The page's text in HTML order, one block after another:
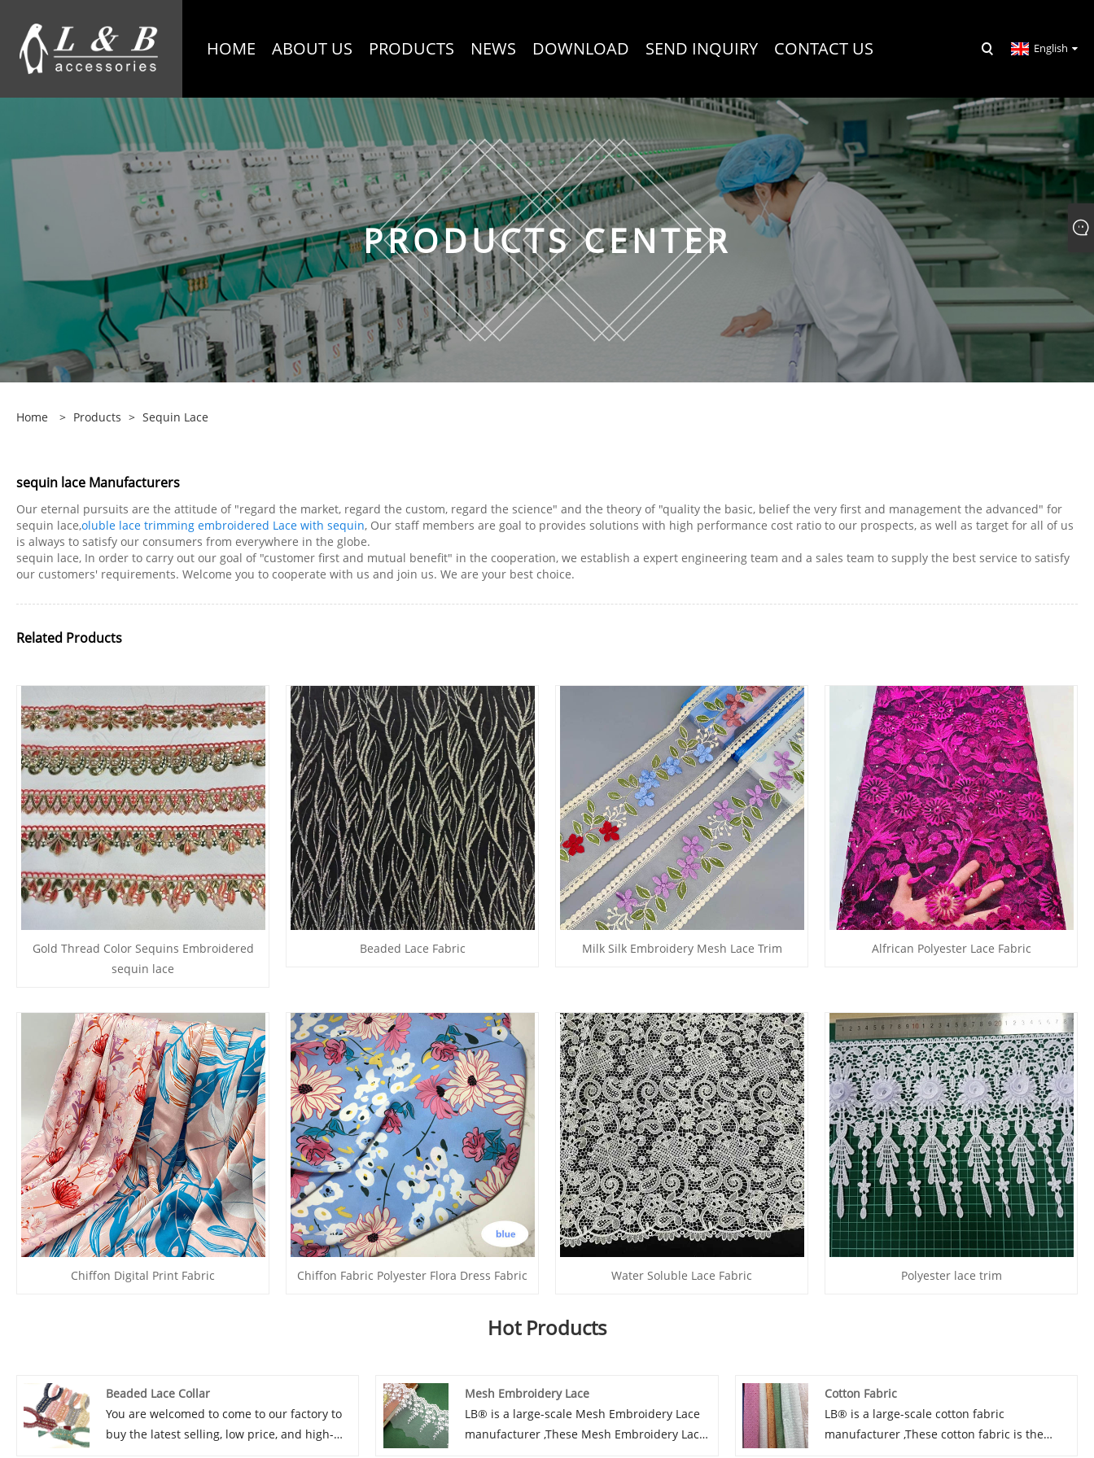
HOME ABOUT US PRODUCTS NEWS DOWNLOAD SEND INQUIRY CONTACT US English
PRODUCTS CENTER
Home > Products > Sequin Lace
sequin lace Manufacturers
Our eternal pursuits are the attitude of "regard the market, regard the custom, regard the science" and the theory of "quality the basic, belief the very first and management the advanced" for
sequin lace,oluble lace trimming embroidered Lace with sequin, Our staff members are goal to provides solutions with high performance cost ratio to our prospects, as well as target for all of us
is always to satisfy our consumers from everywhere in the globe.
sequin lace, In order to carry out our goal of "customer first and mutual benefit" in the cooperation, we establish a expert engineering team and a sales team to supply the best service to satisfy
our customers' requirements. Welcome you to cooperate with us and join us. We are your best choice.
Related Products
Gold Thread Color Sequins Embroidered
sequin lace
Beaded Lace Fabric Milk Silk Embroidery Mesh Lace Trim Alfrican Polyester Lace Fabric
Chiffon Digital Print Fabric Chiffon Fabric Polyester Flora Dress Fabric Water Soluble Lace Fabric Polyester lace trim
Hot Products
Beaded Lace Collar
You are welcomed to come to our factory to
buy the latest selling, low price, and high-
Mesh Embroidery Lace
LB® is a large-scale Mesh Embroidery Lace
manufacturer ,These Mesh Embroidery Lace
Cotton Fabric
LB® is a large-scale cotton fabric
manufacturer ,These cotton fabric is the